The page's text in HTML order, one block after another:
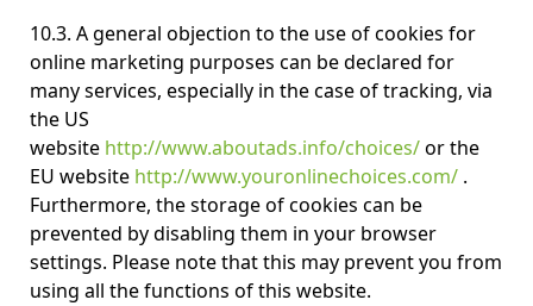
10.3. A general objection to the use of cookies for
online marketing purposes can be declared for
many services, especially in the case of tracking, via
the US
website http://www.aboutads.info/choices/or the
EU website http://www.youronlinechoices.com/ .
Furthermore, the storage of cookies can be
prevented by disabling them in your browser
settings. Please note that this may prevent you from
using all the functions of this website.